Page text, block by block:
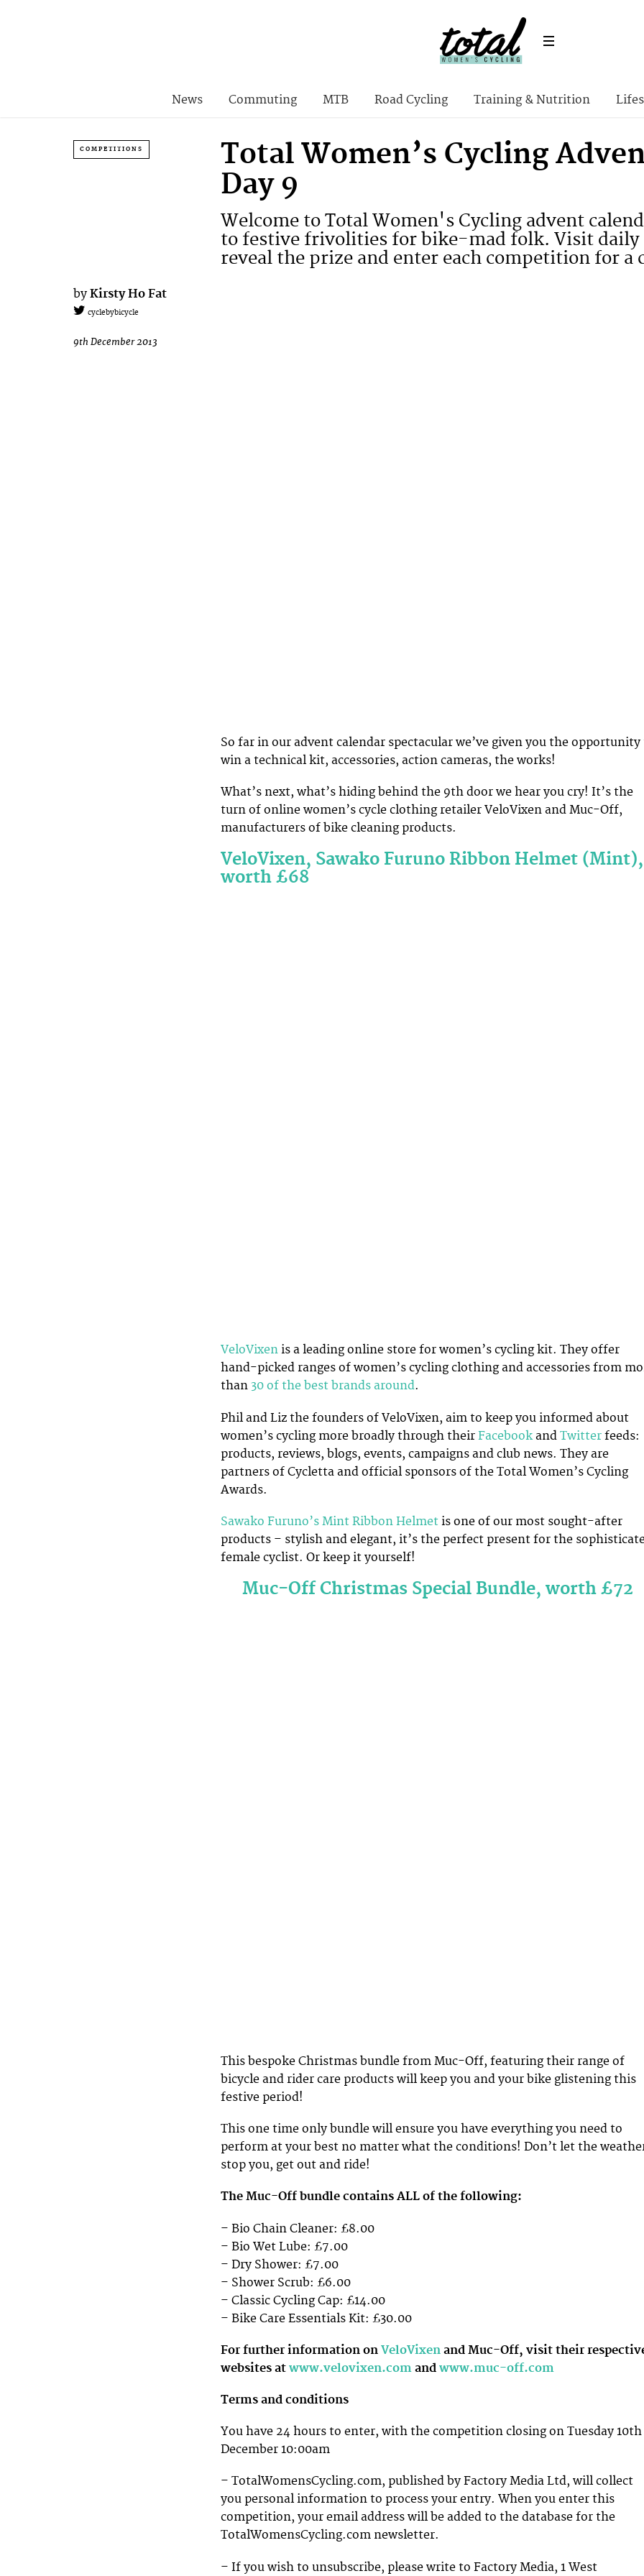
News Commuting MTB Road Cycling Training & Nutrition
COMPETITIONS
Total Women’s Cycling
Day 9
Welcome to Total Women's Cycling advent
to festive frivolities for bike-mad folk. Visit daily
reveal the prize and enter each competition for a
by Kirsty Ho Fat
cyclebybicycle
9th December 2013
So far in our advent calendar spectacular we’ve given you the opportunity
win a technical kit, accessories, action cameras, the works!
What’s next, what’s hiding behind the 9th door we hear you cry! It’s the
turn of online women’s cycle clothing retailer VeloVixen and Muc-Off,
manufacturers of bike cleaning products.
VeloVixen, Sawako Furuno Ribbon Helmet (Mint),
worth £68
VeloVixen is a leading online store for women’s cycling kit. They offer
hand-picked ranges of women’s cycling clothing and accessories from
than 30 of the best brands around.
Phil and Liz the founders of VeloVixen, aim to keep you informed about
women’s cycling more broadly through their Facebook and Twitter feeds:
products, reviews, blogs, events, campaigns and club news. They are
partners of Cycletta and official sponsors of the Total Women’s Cycling
Awards.
Sawako Furuno’s Mint Ribbon Helmet is one of our most sought-after
products – stylish and elegant, it’s the perfect present for the
female cyclist. Or keep it yourself!
Muc-Off Christmas Special Bundle, worth £72
This bespoke Christmas bundle from Muc-Off, featuring their range of
bicycle and rider care products will keep you and your bike glistening this
festive period!
This one time only bundle will ensure you have everything you need to
perform at your best no matter what the conditions! Don’t let the
stop you, get out and ride!
The Muc-Off bundle contains ALL of the following:
– Bio Chain Cleaner: £8.00
– Bio Wet Lube: £7.00
– Dry Shower: £7.00
– Shower Scrub: £6.00
– Classic Cycling Cap: £14.00
– Bike Care Essentials Kit: £30.00
For further information on VeloVixen and Muc-Off, visit their
websites at www.velovixen.com and www.muc-off.com
Terms and conditions
You have 24 hours to enter, with the competition closing on Tuesday 10th
December 10:00am
– TotalWomensCycling.com, published by Factory Media Ltd, will collect
you personal information to process your entry. When you enter this
competition, your email address will be added to the database for the
TotalWomensCycling.com newsletter.
– If you wish to unsubscribe, please write to Factory Media, 1 West